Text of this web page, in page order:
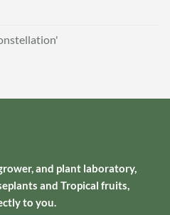
and plant laboratory,
and Tropical fruits,
to you.